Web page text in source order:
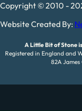
Copyright © 2010 -
Website Created By:
A Little Bit of Stone
Registered in England and
82A